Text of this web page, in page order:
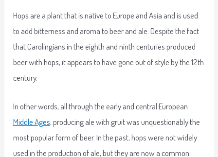
Hops are a plant that is native to Europe and Asia and is used
to add bitterness and aroma to beer and ale. Despite the fact
that Carolingians in the eighth and ninth centuries produced
beer with hops, it appears to have gone out of style by the 12th
century.
In other words, all through the early and central European
Middle Ages, producing ale with gruit was unquestionably the
most popular form of beer. In the past, hops were not widely
used in the production of ale, but they are now a common